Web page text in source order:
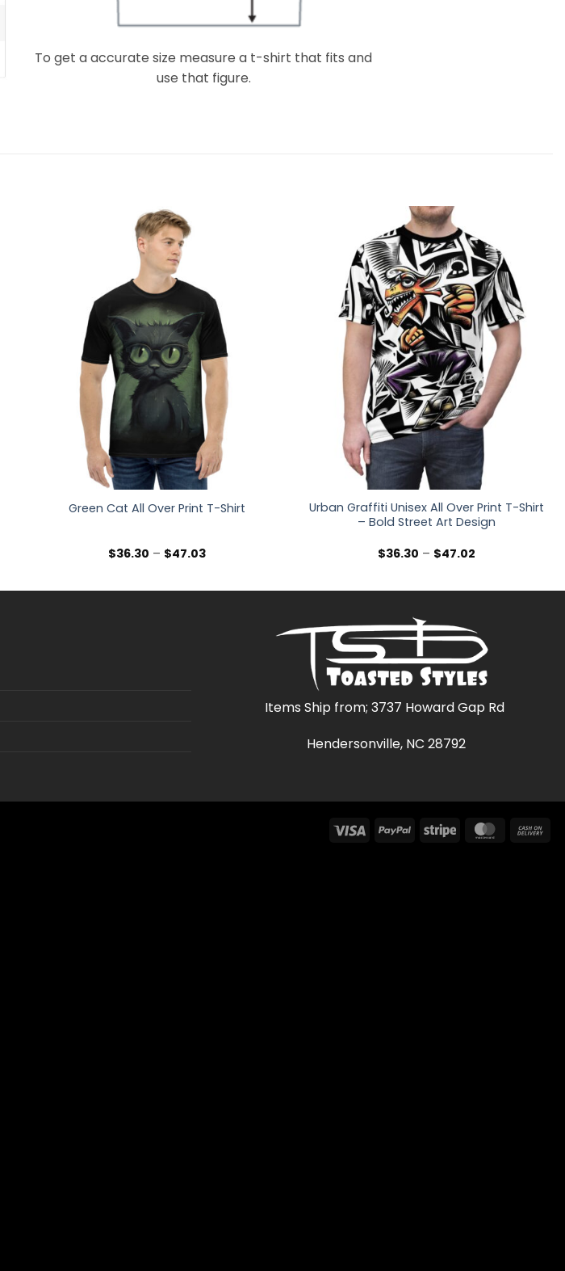
To get a accurate size measure a t-shirt that fits and
use that figure.
Green Cat All Over Print T-Shirt
$36.30 – $47.03Price
Urban Graffiti Unisex All Over Print T-Shirt
– Bold Street Art Design
$36.30 – $47.02Price
Items Ship from; 3737 Howard Gap Rd
Hendersonville, NC 28792
Visa PayPal Stripe